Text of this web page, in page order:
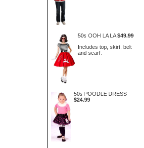
50s OOH LA LA $49.99
Includes top, skirt, belt
and scarf.
50s POODLE DRESS
$24.99